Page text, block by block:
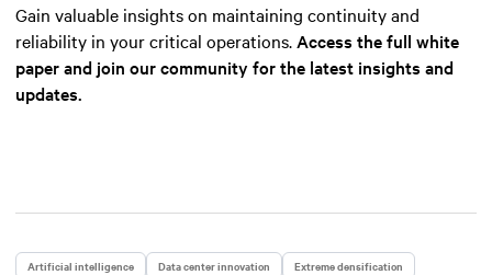
Gain valuable insights on maintaining continuity and
reliability in your critical operations. Access the full white
paper and join our community for the latest insights and
updates.
Artificial intelligence Data center innovation
Extreme densification